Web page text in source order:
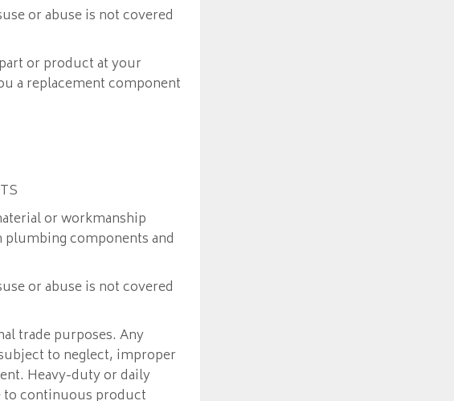
or abuse is not covered
or product at your
a replacement component
or workmanship
plumbing components and
or abuse is not covered
trade purposes. Any
to neglect, improper
Heavy-duty or daily
to continuous product